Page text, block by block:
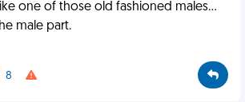
one of those old fashioned males...
male part.
8